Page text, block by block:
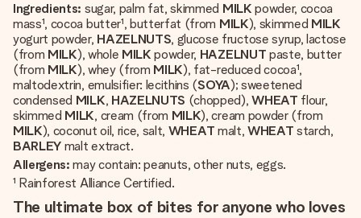
Ingredients: sugar, palm fat, skimmed MILK powder, cocoa
mass¹, cocoa butter¹, butterfat (from MILK), skimmed MILK
yogurt powder, HAZELNUTS, glucose fructose syrup, lactose
(from MILK), whole MILK powder, HAZELNUT paste, butter
(from MILK), whey (from MILK), fat-reduced cocoa¹,
maltodextrin, emulsifier: lecithins (SOYA); sweetened
condensed MILK, HAZELNUTS (chopped),WHEAT flour,
skimmed MILK, cream (from MILK), cream powder (from
MILK), coconut oil, rice, salt, WHEAT malt, WHEAT starch,
BARLEY malt extract.
Allergens: may contain: peanuts, other nuts, eggs.
¹ Rainforest Alliance Certified.
The ultimate box of bites for anyone who loves